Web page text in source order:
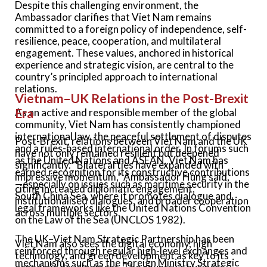
Despite this challenging environment, the
Ambassador clarifies that Viet Nam remains
committed to a foreign policy of independence, self-
resilience, peace, cooperation, and multilateral
engagement. These values, anchored in historical
experience and strategic vision, are central to the
country’s principled approach to international
relations.
As an active and responsible member of the global
community, Viet Nam has consistently championed
international law, the peaceful settlement of disputes
and a rules-based international order. In forums such
as the United Nations and ASEAN, Viet Nam has
earned recognition for its constructive contributions
—especially on issues such as maritime security in the
South China Sea, where it promotes dialogue and
legal frameworks like the United Nations Convention
on the Law of the Sea (UNCLOS 1982).
Viet Nam also sees the digital economy, high
technology, and green development as key to its
Vietnam–UK Relations in the Post-Brexit
Era
Post-Brexit, relations between Viet Nam and the UK
have not only remained resilient but deepened
significantly. “Bilateral ties have expanded with
impressive momentum,” AmbassadorHùngsaid,
citing increased diplomatic engagement,
institutionalised dialogues, and broader cooperation
across multiple sectors.
The UK–Viet Nam Strategic Partnership has been
reinforced through regular high-level exchanges and
mechanisms such as the Foreign Ministry Strategic